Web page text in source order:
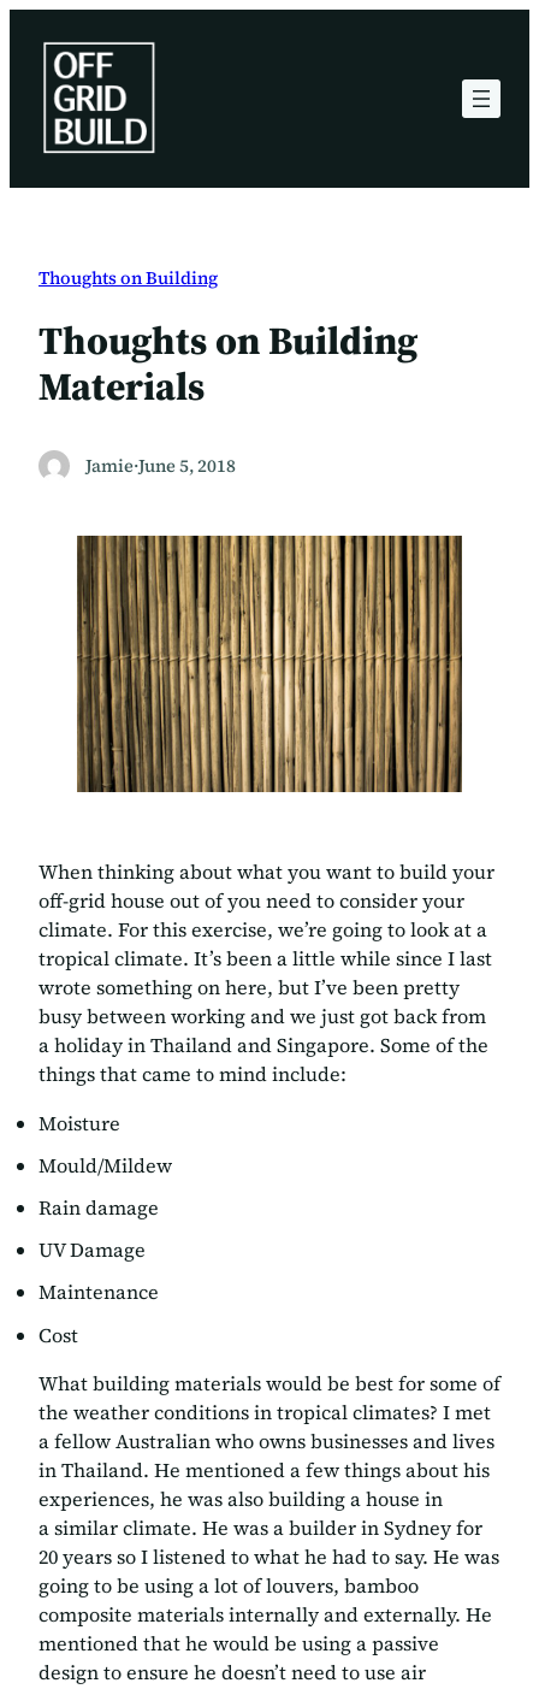
content
Thoughts on Building
Thoughts on Building
Materials
Jamie·June 5, 2018
When thinking about what you want to build your
off-grid house out of you need to consider your
climate. For this exercise, we’re going to look at a
tropical climate. It’s been a little while since I last
wrote something on here, but I’ve been pretty
busy between working and we just got back from
a holiday in Thailand and Singapore. Some of the
things that came to mind include:
Moisture
Mould/Mildew
Rain damage
UV Damage
Maintenance
Cost
What building materials would be best for some of
the weather conditions intropicalclimates? I met
a fellow Australian who owns businesses and lives
in Thailand. He mentioned a few things about his
experiences, he was also building a house in
a similar climate. He was a builder in Sydney for
20 years so I listened to what he had to say. He was
going to be using a lot of louvers, bamboo
composite materials internally and externally. He
mentioned that he would be using a passive
design to ensure he doesn’t need to use air